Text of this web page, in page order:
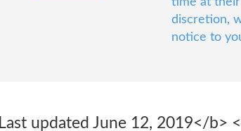
discretion,
notice to
Last updated June 12, 2019</b>